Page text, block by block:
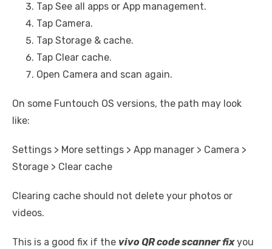
Tap See all apps or App management.
Tap Camera.
Tap Storage & cache.
Tap Clear cache.
Open Camera and scan again.
On some Funtouch OS versions, the path may look
like:
Settings > More settings > App manager > Camera >
Storage > Clear cache
Clearing cache should not delete your photos or
videos.
This is a good fix if the vivo QR code scanner fixyou